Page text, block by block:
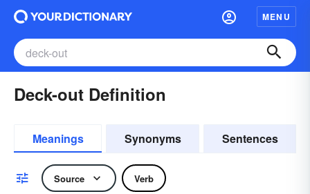
MENU
Deck-out Definition
Meanings Synonyms Sentences
Source Verb